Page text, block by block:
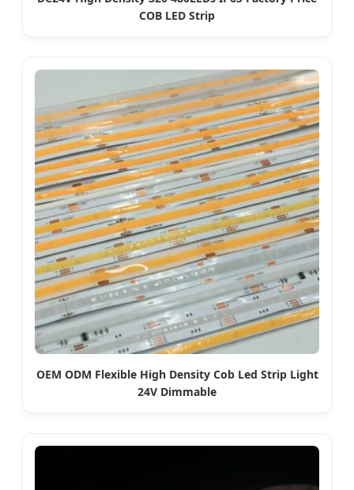
COB LED Strip
OEM ODM Flexible High Density Cob Led Strip Light
24V Dimmable